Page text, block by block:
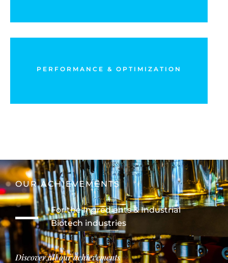
PERFORMANCE & OPTIMIZATION
OUR ACHIEVEMENTS
For the Ingredients & Industrial
Biotech industries
Discover all our achievements